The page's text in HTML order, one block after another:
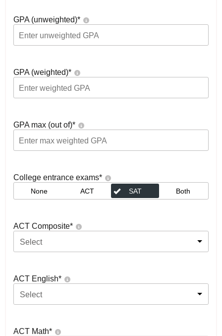
GPA (unweighted)*
GPA (weighted)*
GPA max (out of)*
College entrance exams*
None ACT SAT Both
ACT Composite*
Select
ACT English*
Select
ACT Math*